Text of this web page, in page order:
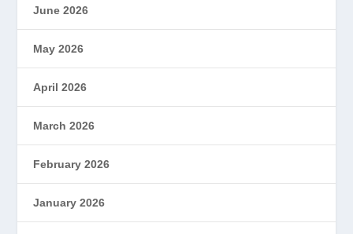
June 2026
May 2026
April 2026
March 2026
February 2026
January 2026